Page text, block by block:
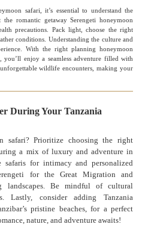
safari, it’s essential to understand the
romantic getaway Serengeti honeymoon
precautions. Pack light, choose the right
conditions. Understanding the culture and
With the right planning honeymoon
enjoy a seamless adventure filled with
wildlife encounters, making your
During Your Tanzania
safari? Prioritize choosing the right
a mix of luxury and adventure in
safaris for intimacy and personalized
for the Great Migration and
landscapes. Be mindful of cultural
Lastly, consider adding Tanzania
pristine beaches, for a perfect
nature, and adventure awaits!